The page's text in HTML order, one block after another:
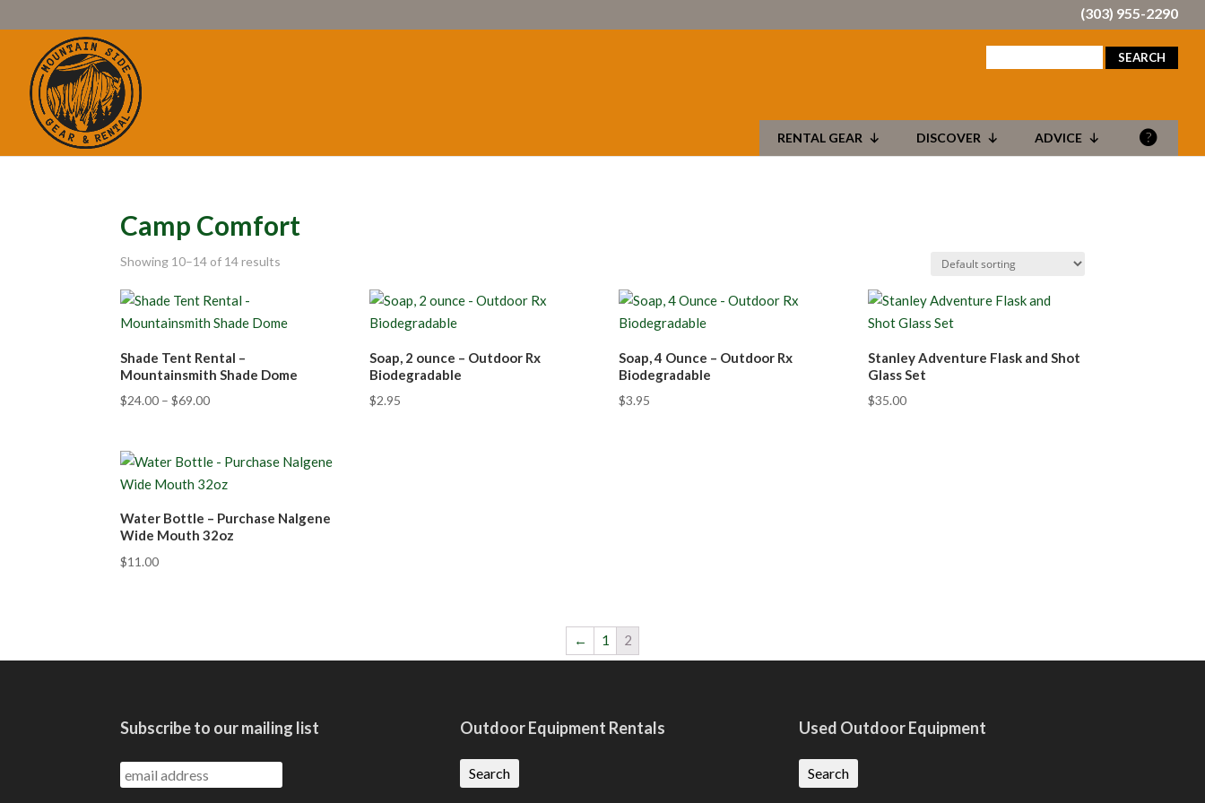
(303) 955-2290
RENTAL GEAR DISCOVER ADVICE
Camp Comfort
Showing 10–14 of 14 results
Shade Tent Rental –
Mountainsmith Shade Dome
$24.00 –$69.00
Soap, 2 ounce – Outdoor Rx
Biodegradable
$2.95
Soap, 4 Ounce – Outdoor Rx
Biodegradable
$3.95
Stanley Adventure Flask and Shot
Glass Set
$35.00
Water Bottle – Purchase Nalgene
Wide Mouth 32oz
$11.00
← 1 2
Subscribe to our mailing list Outdoor Equipment Rentals
Search
Used Outdoor Equipment
Search